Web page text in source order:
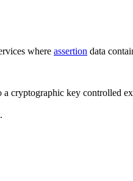
where assertion data
cryptographic key controlled